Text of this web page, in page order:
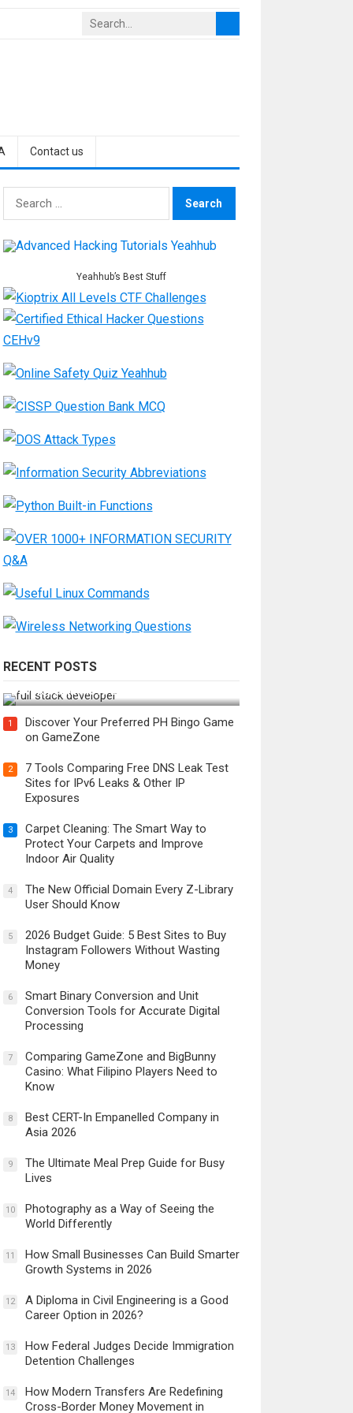
Contact us
Search
for:
Yeahhub’s Best Stuff
RECENT POSTS
Developer in the AI Era?
1
Discover Your Preferred PH Bingo Game
on GameZone
2
7 Tools Comparing Free DNS Leak Test
Sites for IPv6 Leaks & Other IP
Exposures
3
Carpet Cleaning: The Smart Way to
Protect Your Carpets and Improve
Indoor Air Quality
4
The New Official Domain Every Z-Library
User Should Know
5
2026 Budget Guide: 5 Best Sites to Buy
Instagram Followers Without Wasting
Money
6
Smart Binary Conversion and Unit
Conversion Tools for Accurate Digital
Processing
7
Comparing GameZone and BigBunny
Casino: What Filipino Players Need to
Know
8
Best CERT-In Empanelled Company in
Asia 2026
9
The Ultimate Meal Prep Guide for Busy
Lives
10
Photography as a Way of Seeing the
World Differently
11
How Small Businesses Can Build Smarter
Growth Systems in 2026
12
A Diploma in Civil Engineering is a Good
Career Option in 2026?
13
How Federal Judges Decide Immigration
Detention Challenges
14
How Modern Transfers Are Redefining
Cross-Border Money Movement in